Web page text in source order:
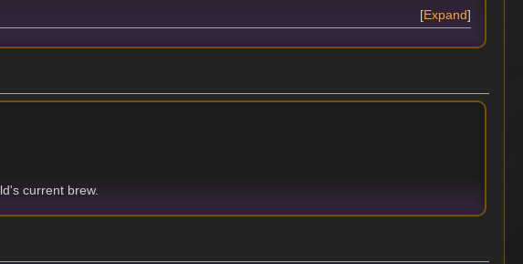
Expand
current brew.